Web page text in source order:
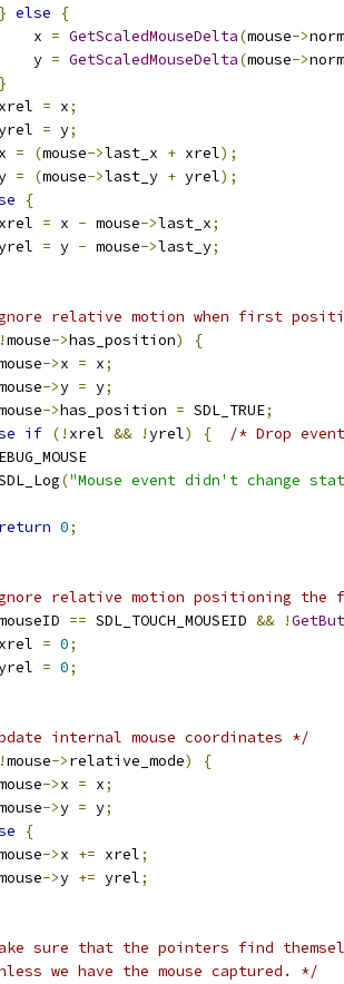
} else
{
x
= GetScaledMouseDelta(mouse->
y
= GetScaledMouseDelta(mouse->
}
= x;
= y;
= (mouse->last_x + xrel);
= (mouse->last_y + yrel);
{
= x - mouse->last_x;
= y - mouse->last_y;
relative motion when first
mouse->has_position)
{
->x = x;
->y = y;
->has_position = SDL_TRUE;
if (! xrel && !yrel) {
/* Drop
("Mouse event didn't change
return 0;
relative motion positioning
== SDL_TOUCH_MOUSEID && !
= 0;
= 0;
internal mouse coordinates */
mouse->relative_mode)
{
->x = x;
->y = y;
{
->x += xrel;
->y += yrel;
sure that the pointers find
we have the mouse captured. */